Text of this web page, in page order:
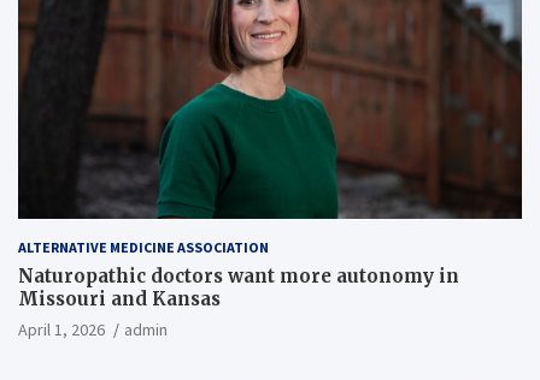
ALTERNATIVE MEDICINE ASSOCIATION
Naturopathic doctors want more autonomy in
Missouri and Kansas
April 1, 2026 admin